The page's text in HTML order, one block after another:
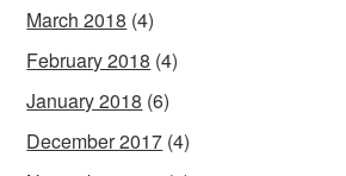
March 2018 (4)
February 2018 (4)
January 2018 (6)
December 2017 (4)